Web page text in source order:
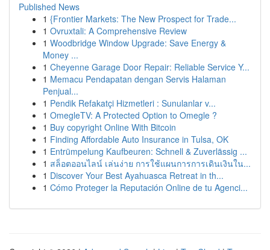
Published News
1 {Frontier Markets: The New Prospect for Trade...
1 Ovruxtali: A Comprehensive Review
1 Woodbridge Window Upgrade: Save Energy &
Money ...
1 Cheyenne Garage Door Repair: Reliable Service Y...
1 Memacu Pendapatan dengan Servis Halaman
Penjual...
1 Pendik Refakatçi Hizmetleri : Sunulanlar v...
1 OmegleTV: A Protected Option to Omegle ?
1 Buy copyright Online With Bitcoin
1 Finding Affordable Auto Insurance in Tulsa, OK
1 Entrümpelung Kaufbeuren: Schnell & Zuverlässig ...
1 สล็อตออนไลน์ เล่นง่าย การใช้แผนการการเดินเงินใน...
1 Discover Your Best Ayahuasca Retreat in th...
1 Cómo Proteger la Reputación Online de tu Agenci...